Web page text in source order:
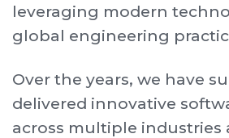
leveraging modern
global engineering
Over the years, we have
delivered innovative
across multiple industries